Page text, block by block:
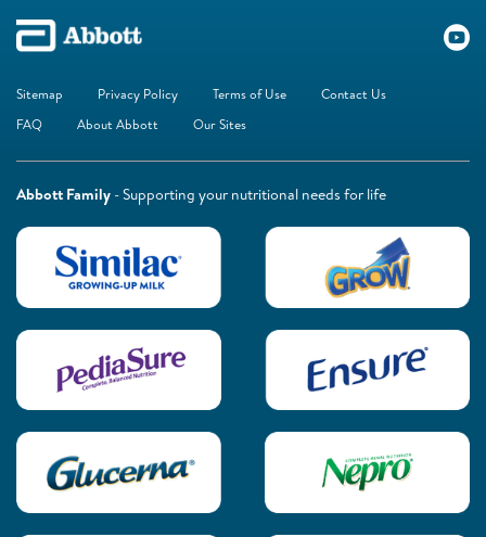
Sitemap Privacy Policy Terms of Use
Contact Us
FAQ
About Abbott Our Sites
Abbott Family - Supporting your nutritional needs for life